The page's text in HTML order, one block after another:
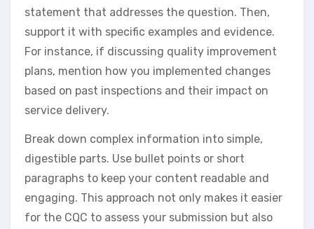
statement that addresses the question. Then,
support it with specific examples and evidence.
For instance, if discussing quality improvement
plans, mention how you implemented changes
based on past inspections and their impact on
service delivery.
Break down complex information into simple,
digestible parts. Use bullet points or short
paragraphs to keep your content readable and
engaging. This approach not only makes it easier
for the CQC to assess your submission but also